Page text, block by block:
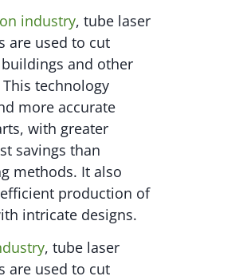
industry, tube laser
are used to cut
and other
technology
more accurate
with greater
savings than
methods. It also
production of
intricate designs.
, tube laser
are used to cut